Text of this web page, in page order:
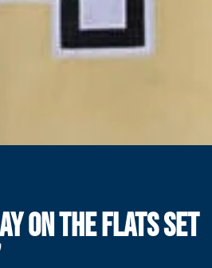
ON THE FLATS SET